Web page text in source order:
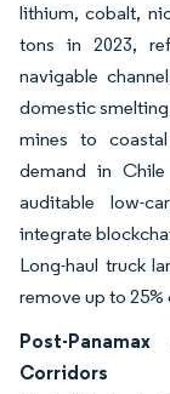
lithium, cobalt,
tons in 2023,
navigable
domestic
mines to
demand in
auditable low-
integrate
Long-haul truck
remove up to
Post-
Corridors